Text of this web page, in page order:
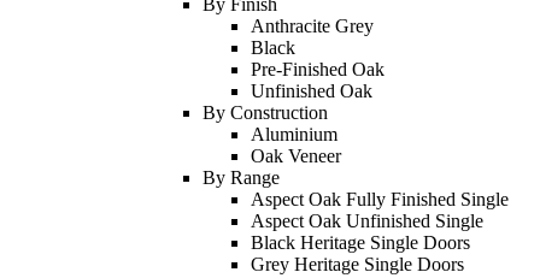
Anthracite Grey
Black
Pre-Finished Oak
Unfinished Oak
By Construction
Aluminium
Oak Veneer
By Range
Aspect Oak Fully Finished Single
Aspect Oak Unfinished Single
Black Heritage Single Doors
Grey Heritage Single Doors